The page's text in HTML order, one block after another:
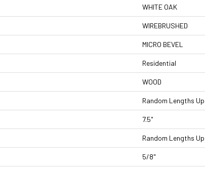
WHITE OAK
WIREBRUSHED
MICRO BEVEL
Residential
WOOD
Random Lengths
7.5"
Random Lengths
5/8"